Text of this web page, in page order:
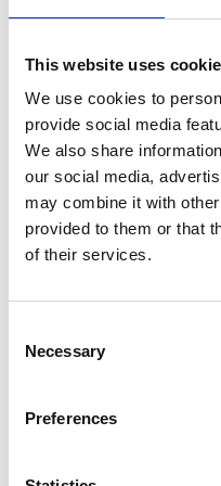
This website uses
We use cookies to
provide social media
We also share
our social media,
may combine it with
provided to them or that
of their services.
Selection
Necessary
Preferences
competition and family
Strike up some family fun
featuring:
Modern touch-screen
Automatic bumpers for
Neon-lit lanes
Cosmic lighting and music
Whether you're planning a
Atlantis Cove Indoor Play
Let imaginations run wild